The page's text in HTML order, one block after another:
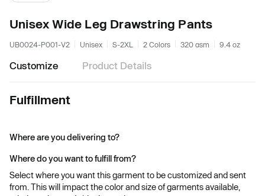
Unisex Wide Leg Drawstring Pants
UB0024-P001-V2 Unisex S-2XL 2 Colors 320 gsm 9.4 oz
Fulfillment
Where are you delivering to?
Where do you want to fulfill from?
Select where you want this garment to be customized and sent
from. This will impact the color and size of garments available,
Customize Product Details